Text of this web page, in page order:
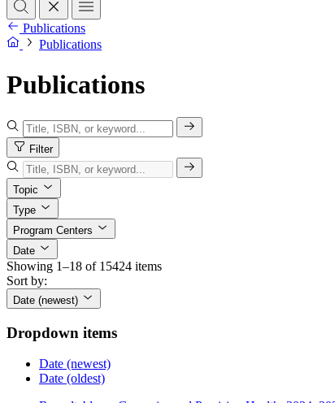
Publications
Publications
Publications
Filter
Topic
Type
Program Centers
Date
Showing 1–18 of 15424 items
Sort by:
Date (newest)
Dropdown items
Date (newest)
Date (oldest)